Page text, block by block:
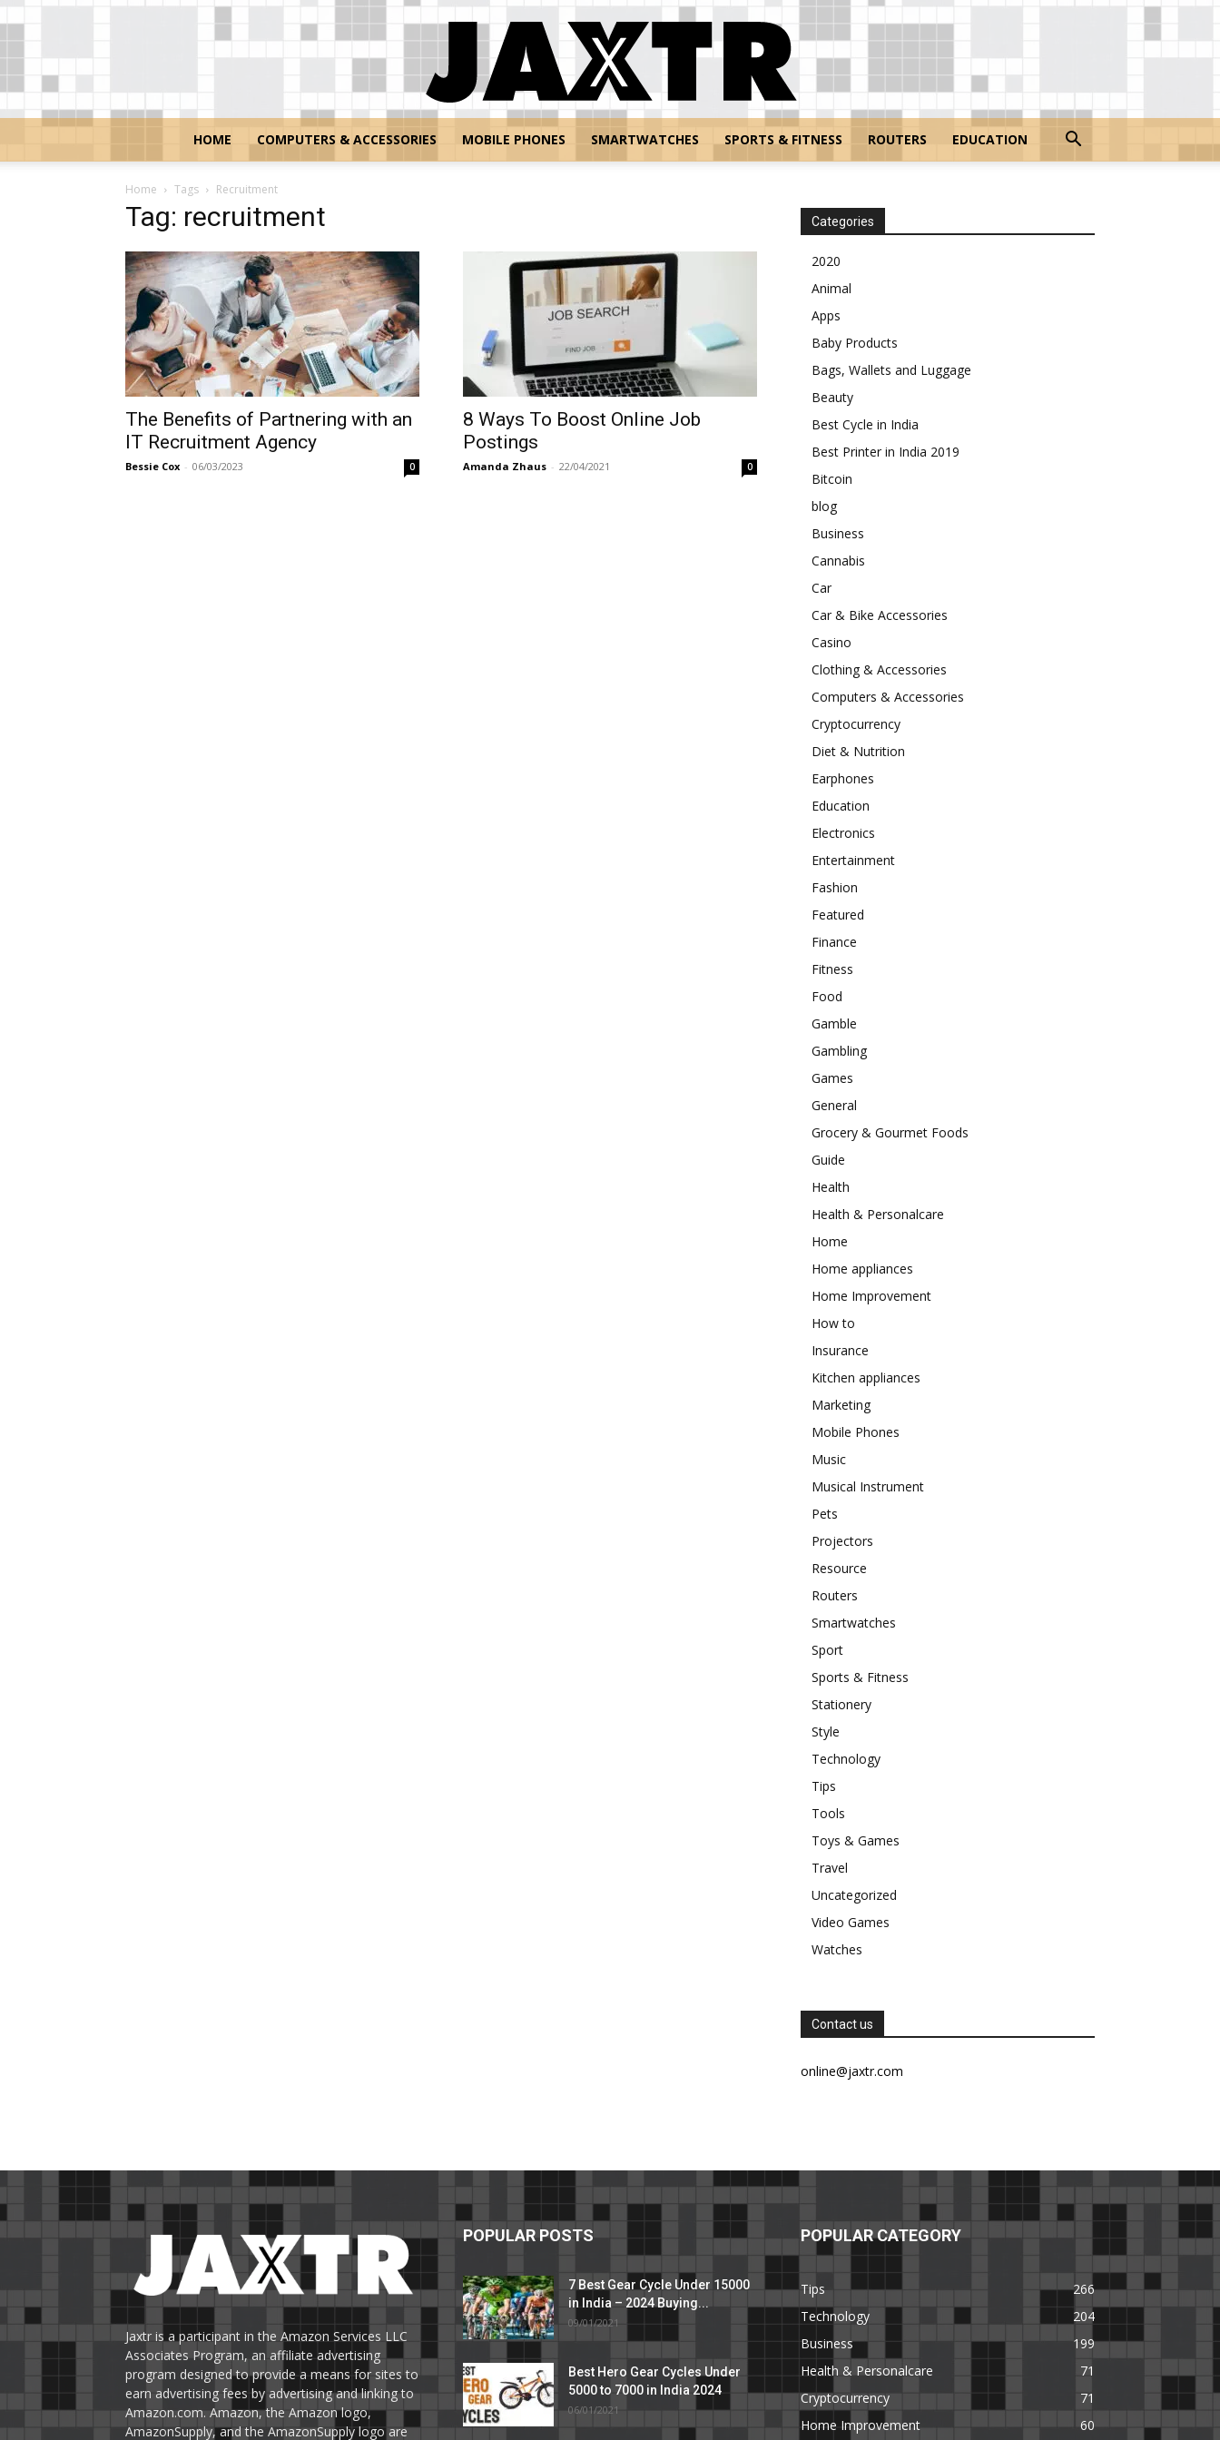
HOME COMPUTERS & ACCESSORIES MOBILE PHONES SMARTWATCHES SPORTS & FITNESS ROUTERS EDUCATION
Home Tags Recruitment
Tag: recruitment
The Benefits of Partnering with an
IT Recruitment Agency
Bessie Cox - 06/03/2023 0
8 Ways To Boost Online Job
Postings
Amanda Zhaus - 22/04/2021 0
Categories
2020
Animal
Apps
Baby Products
Bags, Wallets and Luggage
Beauty
Best Cycle in India
Best Printer in India 2019
Bitcoin
blog
Business
Cannabis
Car
Car & Bike Accessories
Casino
Clothing & Accessories
Computers & Accessories
Cryptocurrency
Diet & Nutrition
Earphones
Education
Electronics
Entertainment
Fashion
Featured
Finance
Fitness
Food
Gamble
Gambling
Games
General
Grocery & Gourmet Foods
Guide
Health
Health & Personalcare
Home
Home appliances
Home Improvement
How to
Insurance
Kitchen appliances
Marketing
Mobile Phones
Music
Musical Instrument
Pets
Projectors
Resource
Routers
Smartwatches
Sport
Sports & Fitness
Stationery
Style
Technology
Tips
Tools
Toys & Games
Travel
Uncategorized
Video Games
Watches
Contact us
online@jaxtr.com
Jaxtr is a participant in the Amazon Services LLC
Associates Program, an affiliate advertising
program designed to provide a means for sites to
earn advertising fees by advertising and linking to
Amazon.com. Amazon, the Amazon logo,
AmazonSupply, and the AmazonSupply logo are
POPULAR POSTS
7 Best Gear Cycle Under 15000
in India – 2024 Buying...
09/01/2021
Best Hero Gear Cycles Under
5000 to 7000 in India 2024
06/01/2021
POPULAR CATEGORY
Tips
266
Technology
204
Business
199
Health & Personalcare
71
Cryptocurrency
71
Home Improvement
60